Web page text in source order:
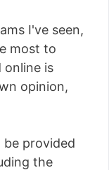
I've seen,
most to
is
opinion,
be provided
the